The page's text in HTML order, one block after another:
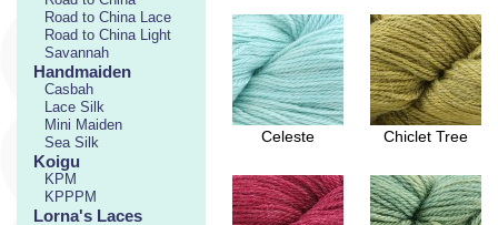
Road to China Lace
Road to China Light
Savannah
Handmaiden
Casbah
Lace Silk
Mini Maiden
Sea Silk
Koigu
KPM
KPPPM
Lorna's Laces
Celeste Chiclet Tree